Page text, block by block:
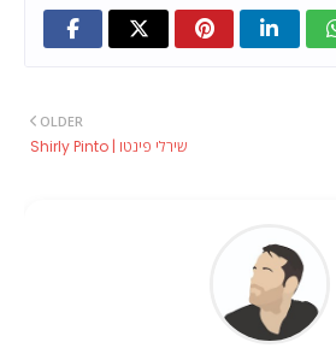
OLDER
Shirly Pinto | שירלי פינטו